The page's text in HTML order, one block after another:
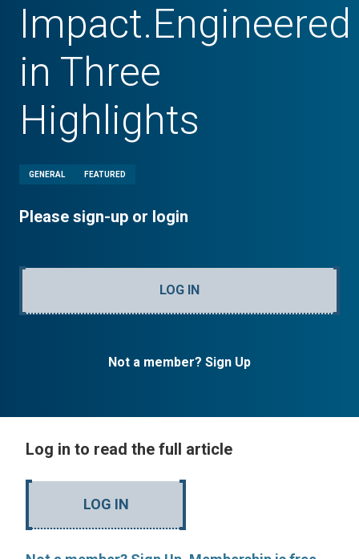
Impact.Engineered
in Three
Highlights
GENERAL FEATURED
Please sign-up or login
LOG IN
Not a member? Sign Up
Log in to read the full article
LOG IN